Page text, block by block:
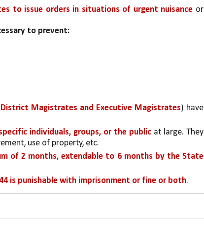
to issue orders in situations of urgent nuisance or
to prevent:
Magistrates and Executive Magistrates) have
individuals, groups, or the public at large. They
use of property, etc.
of 2 months, extendable to 6 months by the State
is punishable with imprisonment or fine or both.